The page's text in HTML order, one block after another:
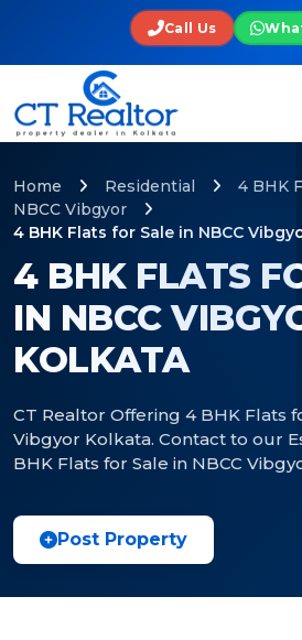
Call Us
4 BHK FLATS
IN NBCC
KOLKATA
CT Realtor Offering 4 BHK Flats
Vibgyor Kolkata. Contact to our
BHK Flats for Sale in NBCC
Home Residential 4 BHK
NBCC Vibgyor
4 BHK Flats for Sale in NBCC
Post Property